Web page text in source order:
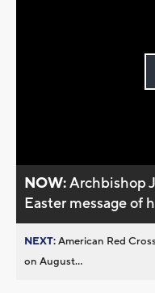
NOW:Archbishop
Easter message of
NEXT:American Red
on August...